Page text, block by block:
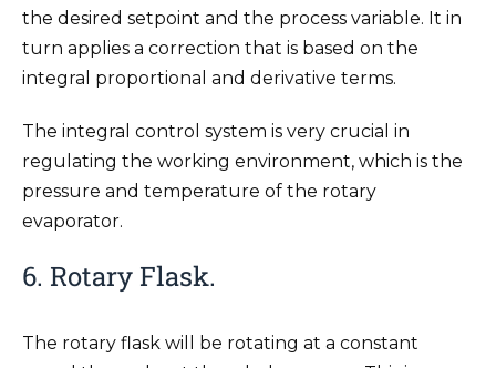
the desired setpoint and the process variable. It in
turn applies a correction that is based on the
integral proportional and derivative terms.
The integral control system is very crucial in
regulating the working environment, which is the
pressure and temperature of the rotary
evaporator.
6. Rotary Flask.
The rotary flask will be rotating at a constant